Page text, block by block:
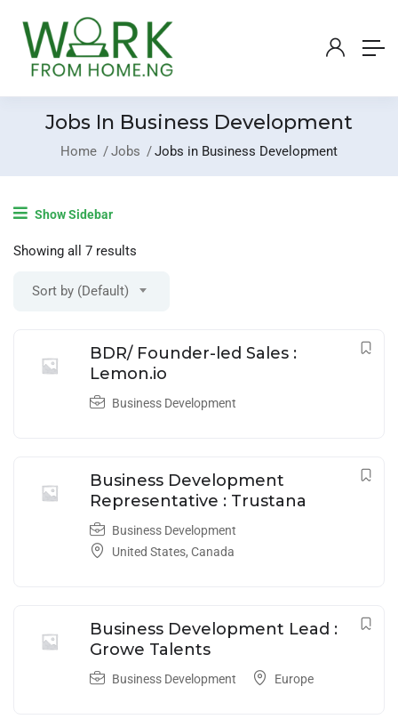
Jobs In Business Development
Home Jobs Jobs in Business Development
Show Sidebar
Post A Job
Showing all 7 results
Sort by (Default)
BDR/ Founder-led Sales :
Lemon.io
Business Development
Business Development
Representative : Trustana
Business Development
United States, Canada
Business Development Lead :
Growe Talents
Business Development Europe